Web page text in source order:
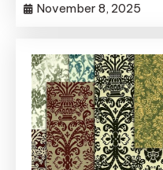
November 8, 2025